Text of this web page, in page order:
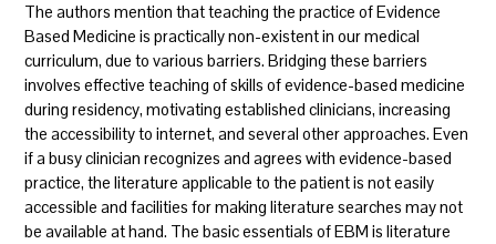
The authors mention that teaching the practice of Evidence
Based Medicine is practically non-existent in our medical
curriculum, due to various barriers. Bridging these barriers
involves effective teaching of skills of evidence-based medicine
during residency, motivating established clinicians, increasing
the accessibility to internet, and several other approaches. Even
if a busy clinician recognizes and agrees with evidence-based
practice, the literature applicable to the patient is not easily
accessible and facilities for making literature searches may not
be available at hand. The basic essentials of EBM is literature